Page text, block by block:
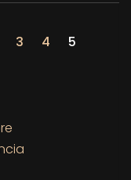
3 4 5